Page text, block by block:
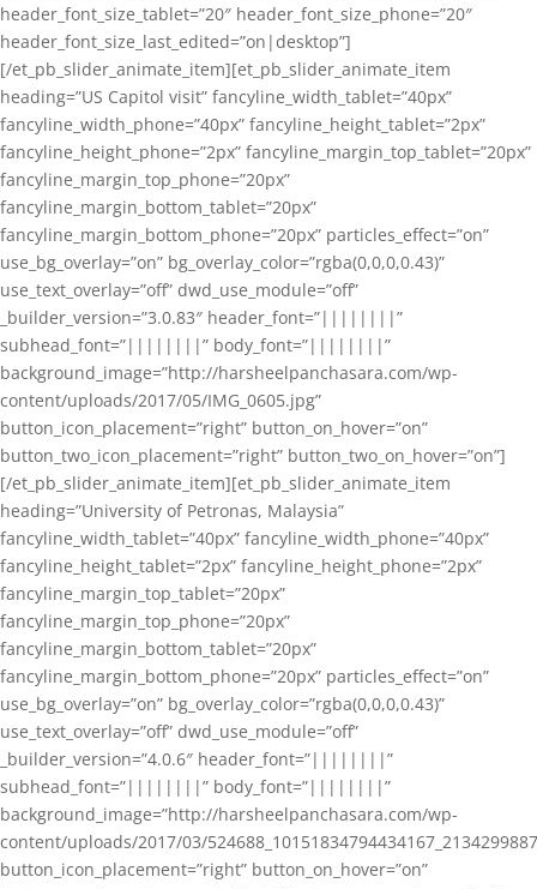
header_font_size_tablet=”20″ header_font_size_phone=”20″
header_font_size_last_edited=”on|desktop”]
[/et_pb_slider_animate_item][et_pb_slider_animate_item
heading=”US Capitol visit” fancyline_width_tablet=”40px”
fancyline_width_phone=”40px” fancyline_height_tablet=”2px”
fancyline_height_phone=”2px” fancyline_margin_top_tablet=”20px”
fancyline_margin_top_phone=”20px”
fancyline_margin_bottom_tablet=”20px”
fancyline_margin_bottom_phone=”20px” particles_effect=”on”
use_bg_overlay=”on” bg_overlay_color=”rgba(0,0,0,0.43)”
use_text_overlay=”off” dwd_use_module=”off”
_builder_version=”3.0.83″ header_font=”||||||||”
subhead_font=”||||||||” body_font=”||||||||”
background_image=”http://harsheelpanchasara.com/wp-
content/uploads/2017/05/IMG_0605.jpg”
button_icon_placement=”right” button_on_hover=”on”
button_two_icon_placement=”right” button_two_on_hover=”on”]
[/et_pb_slider_animate_item][et_pb_slider_animate_item
heading=”University of Petronas, Malaysia”
fancyline_width_tablet=”40px” fancyline_width_phone=”40px”
fancyline_height_tablet=”2px” fancyline_height_phone=”2px”
fancyline_margin_top_tablet=”20px”
fancyline_margin_top_phone=”20px”
fancyline_margin_bottom_tablet=”20px”
fancyline_margin_bottom_phone=”20px” particles_effect=”on”
use_bg_overlay=”on” bg_overlay_color=”rgba(0,0,0,0.43)”
use_text_overlay=”off” dwd_use_module=”off”
_builder_version=”4.0.6″ header_font=”||||||||”
subhead_font=”||||||||” body_font=”||||||||”
background_image=”http://harsheelpanchasara.com/wp-
content/uploads/2017/03/
button_icon_placement=”right” button_on_hover=”on”